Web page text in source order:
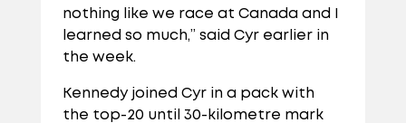
nothing like we race at Canada and I
learned so much,” said Cyr earlier in
the week.
Kennedy joined Cyr in a pack with
the top-20 until 30-kilometre mark